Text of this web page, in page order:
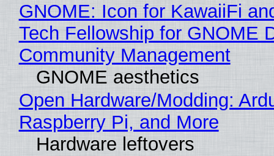
GNOME: Icon for KawaiiFi
Tech Fellowship for GNOME
Community Management
GNOME aesthetics
Open Hardware/Modding:
Raspberry Pi, and More
Hardware leftovers